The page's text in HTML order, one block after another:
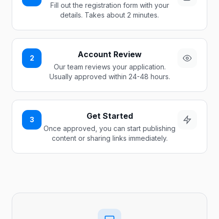
Fill out the registration form with your
details. Takes about 2 minutes.
2 Account Review
Our team reviews your application.
Usually approved within 24-48 hours.
3 Get Started
Once approved, you can start publishing
content or sharing links immediately.